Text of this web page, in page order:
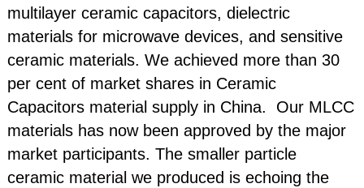
multilayer ceramic capacitors, dielectric
materials for microwave devices, and sensitive
ceramic materials. We achieved more than 30
per cent of market shares in Ceramic
Capacitors material supply in China. Our MLCC
materials has now been approved by the major
market participants. The smaller particle
ceramic material we produced is echoing the